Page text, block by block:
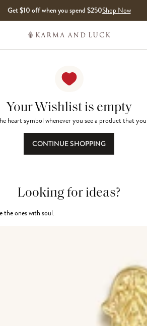
Get $10 off when you spend $250Shop Now
Your Wishlist is empty
heart symbol whenever you see a product that
CONTINUE SHOPPING
Looking for ideas?
the ones with soul.